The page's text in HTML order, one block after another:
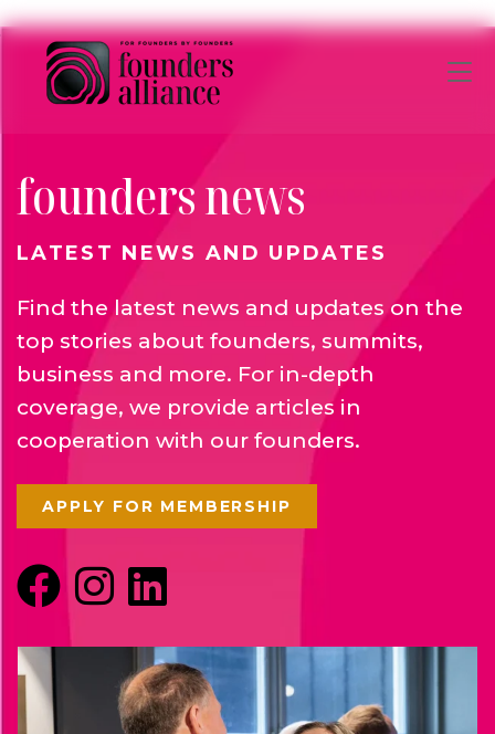
Skip to main content
founders news
LATEST NEWS AND UPDATES
Find the latest news and updates on the
top stories about founders, summits,
business and more. For in-depth
coverage, we provide articles in
cooperation with our founders.
APPLY FOR MEMBERSHIP